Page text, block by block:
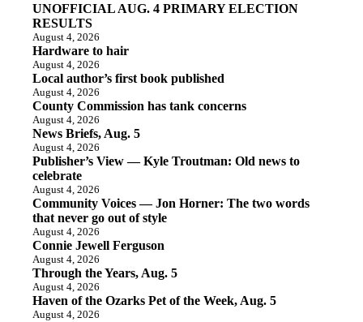
UNOFFICIAL AUG. 4 PRIMARY ELECTION
RESULTS
August 4, 2026
Hardware to hair
August 4, 2026
Local author’s first book published
August 4, 2026
County Commission has tank concerns
August 4, 2026
News Briefs, Aug. 5
August 4, 2026
Publisher’s View — Kyle Troutman: Old news to
celebrate
August 4, 2026
Community Voices — Jon Horner: The two words
that never go out of style
August 4, 2026
Connie Jewell Ferguson
August 4, 2026
Through the Years, Aug. 5
August 4, 2026
Haven of the Ozarks Pet of the Week, Aug. 5
August 4, 2026